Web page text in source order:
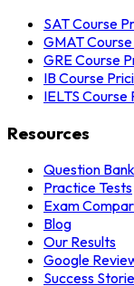
SAT Course
GMAT
GRE Course
IB Course
IELTS Course
Resources
Question Bank
Practice Tests
Exam
Blog
Our Results
Google
Success